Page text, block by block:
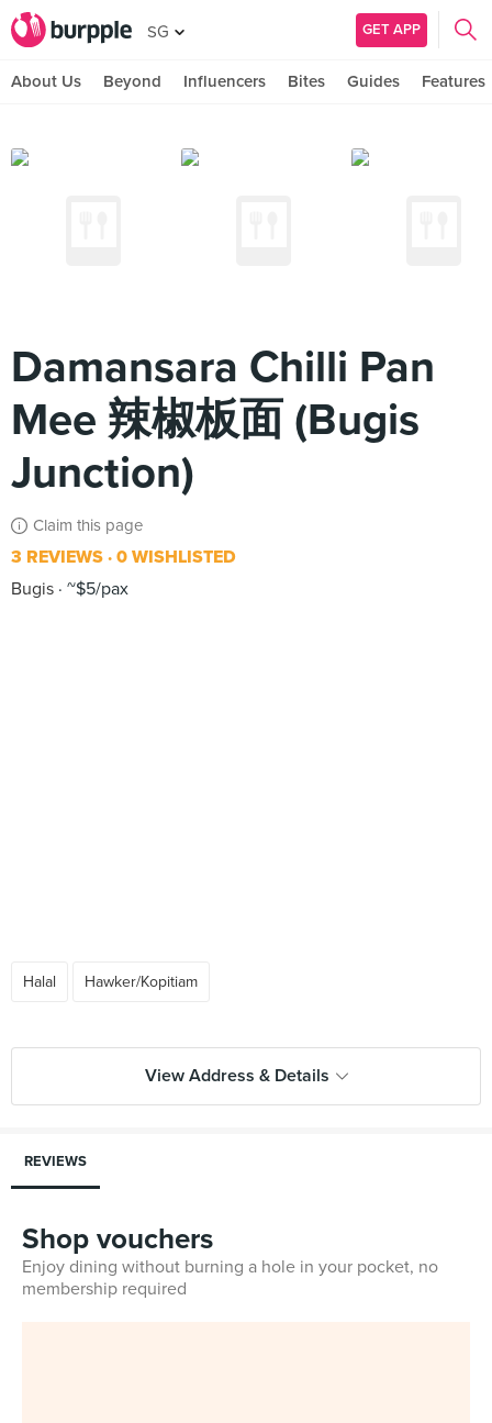
SG GET APP
About Us Beyond Influencers Bites Guides Features
Damansara Chilli Pan
Mee 辣椒板面 (Bugis
Junction)
Claim this page
3 REVIEWS 0 WISHLISTED
Bugis ~$5/pax
Halal Hawker/Kopitiam
View Address & Details
REVIEWS
Shop vouchers
Enjoy dining without burning a hole in your pocket, no
membership required